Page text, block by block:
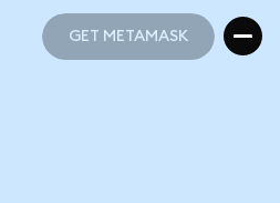
GET METAMASK